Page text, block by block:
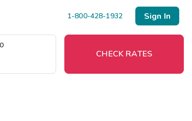
1-800-428-1932 Sign In
CHECK RATES